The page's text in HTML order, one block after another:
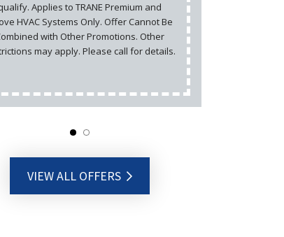
Applies to TRANE Premium and
HVAC Systems Only. Offer Cannot Be
with Other Promotions. Other
may apply. Please call for details.
VIEW ALL OFFERS